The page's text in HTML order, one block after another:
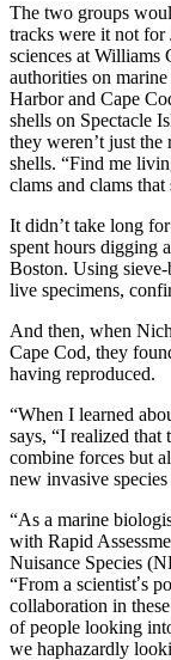
The two groups
tracks were it not for
sciences at Williams
authorities on
Harbor and Cape
shells on Spectacle
they weren’t just the
shells. “Find me
clams and clams
It didn’t take long
spent hours digging
Boston. Using
live specimens,
And then, when
Cape Cod, they
having reproduced.
“When I learned
says, “I realized
combine forces but
new invasive
“As a marine
with Rapid
Nuisance Species
“From a scientist’s
collaboration in
of people looking
we haphazardly